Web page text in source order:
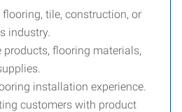
flooring, tile, construction, or
industry.
products, flooring materials,
installation experience.
customers with product